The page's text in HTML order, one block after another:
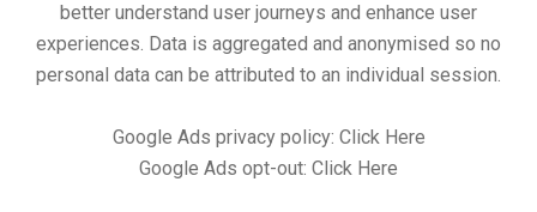
better understand user journeys and enhance user
experiences. Data is aggregated and anonymised so no
personal data can be attributed to an individual session.
Google Ads privacy policy: Click Here
Google Ads opt-out: Click Here